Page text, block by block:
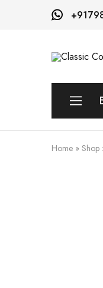
Classic
Home » Shop